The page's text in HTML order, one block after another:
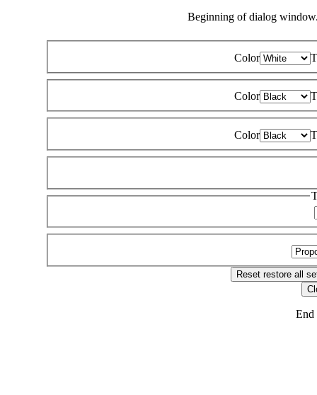
Beginning of dialog
Color
Color
Color
Resetrestore all
End